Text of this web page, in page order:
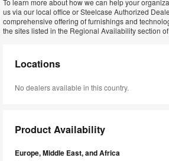
To learn more about how we can help your
us via our local office or Steelcase Authorized
comprehensive offering of furnishings and
the sites listed in the Regional Availability section
Locations
No dealers available in this country.
Product Availability
Europe, Middle East, and Africa